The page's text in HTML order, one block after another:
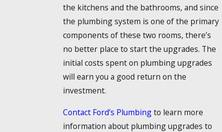
the kitchens and the bathrooms, and since
the plumbing system is one of the primary
components of these two rooms, there’s
no better place to start the upgrades. The
initial costs spent on plumbing upgrades
will earn you a good return on the
investment.
Contact Ford’s Plumbingto learn more
information about plumbing upgrades to